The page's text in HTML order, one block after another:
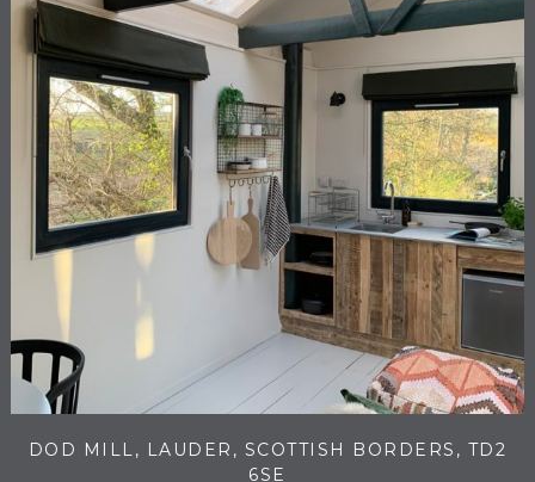
DOD MILL, LAUDER, SCOTTISH BORDERS, TD2
6SE